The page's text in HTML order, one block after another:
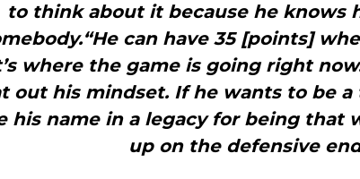
to think about it because he knows
can have 35 [points]
where the game is going right
out his mindset. If he wants to be
his name in a legacy for being that
up on the defensive